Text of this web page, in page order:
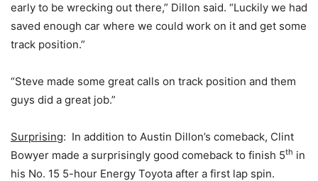
early to be wrecking out there,” Dillon said. “Luckily we had
saved enough car where we could work on it and get some
track position.”
“Steve made some great calls on track position and them
guys did a great job.”
Surprising: In addition to Austin Dillon’s comeback, Clint
Bowyer made a surprisingly good comeback to finish 5th in
his No. 15 5-hour Energy Toyota after a first lap spin.